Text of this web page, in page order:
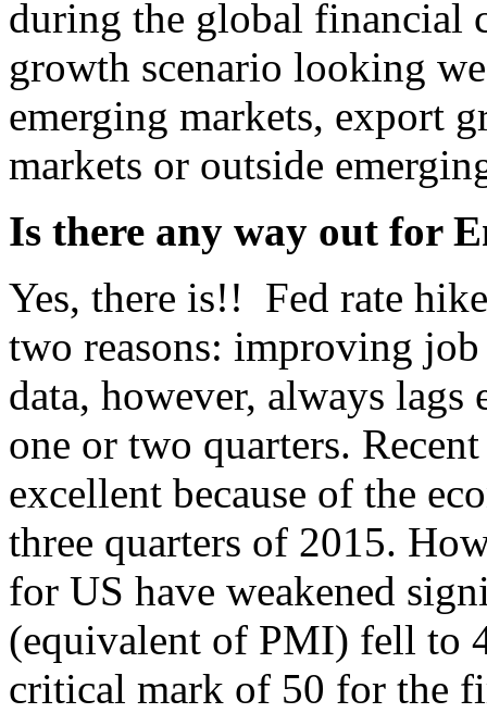
during the global financial
growth scenario looking
emerging markets, export
markets or outside
Is there any way out for
Yes, there is!! Fed rate
two reasons: improving job
data, however, always
one or two quarters.
excellent because of the
three quarters of 2015.
for US have weakened
(equivalent of PMI) fell to
critical mark of 50 for the